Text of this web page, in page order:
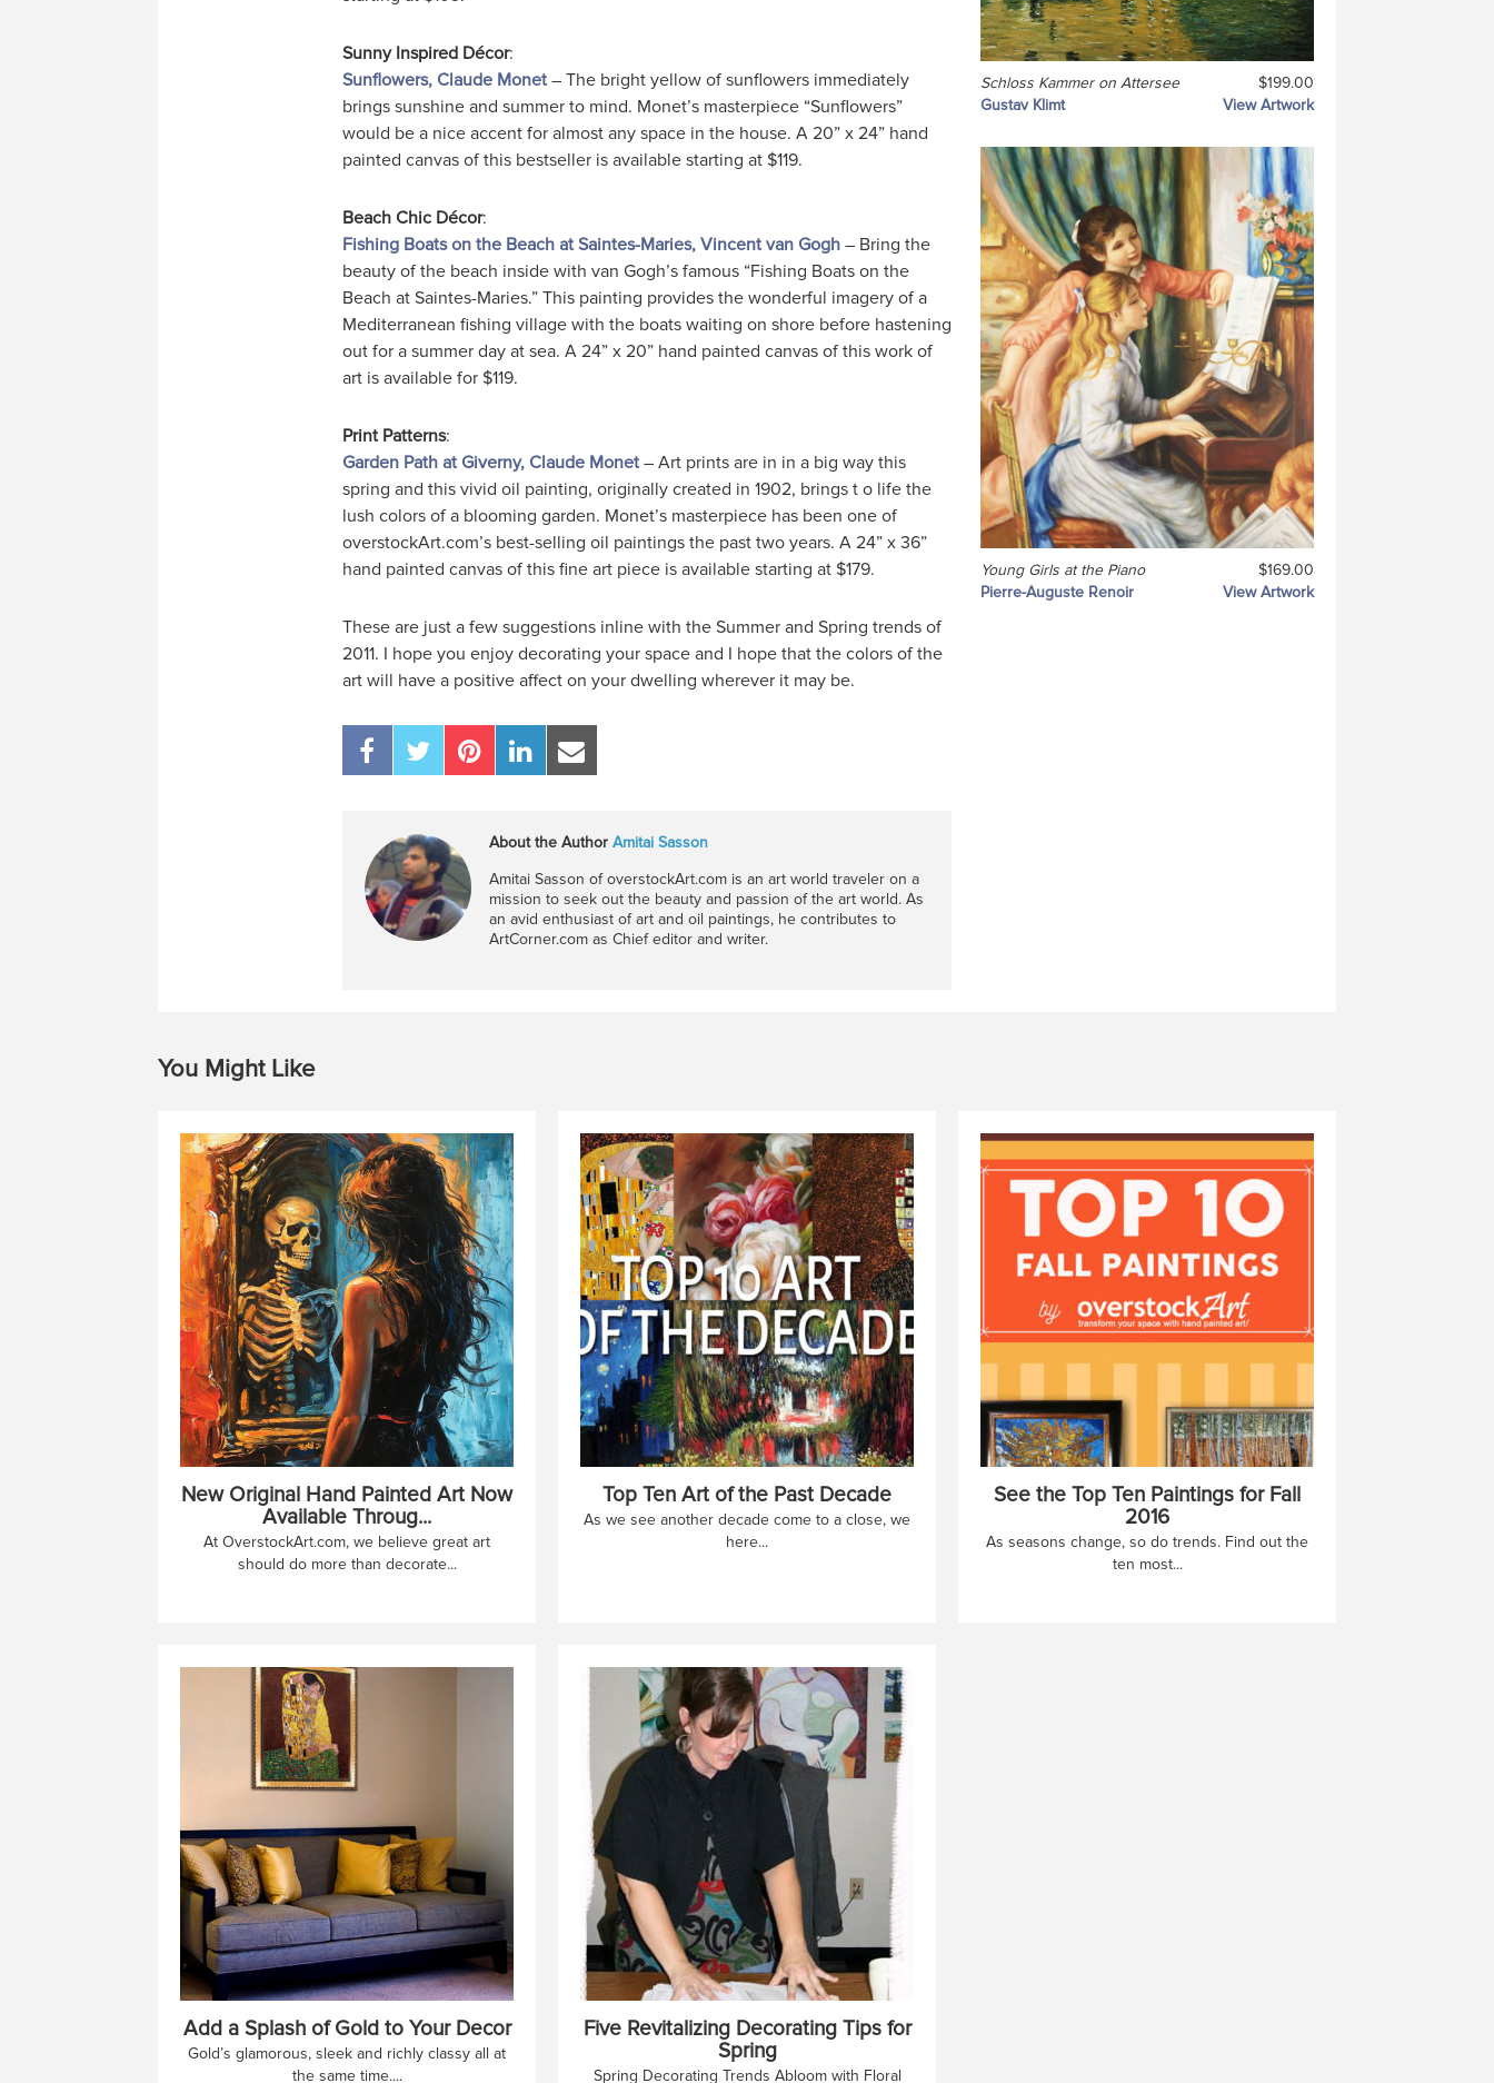
Sunny Inspired Décor:
Sunflowers, Claude Monet– The bright yellow of sunflowers immediately
brings sunshine and summer to mind. Monet’s masterpiece “Sunflowers”
would be a nice accent for almost any space in the house. A 20” x 24” hand
painted canvas of this bestseller is available starting at $119.
Beach Chic Décor:
Fishing Boats on the Beach at Saintes-Maries, Vincent van Gogh– Bring the
beauty of the beach inside with van Gogh’s famous “Fishing Boats on the
Beach at Saintes-Maries.” This painting provides the wonderful imagery of a
Mediterranean fishing village with the boats waiting on shore before hastening
out for a summer day at sea. A 24” x 20” hand painted canvas of this work of
art is available for $119.
Print Patterns:
Garden Path at Giverny, Claude Monet– Art prints are in in a big way this
spring and this vivid oil painting, originally created in 1902, brings t o life the
lush colors of a blooming garden. Monet’s masterpiece has been one of
overstockArt.com’s best-selling oil paintings the past two years. A 24” x 36”
hand painted canvas of this fine art piece is available starting at $179.
These are just a few suggestions inline with the Summer and Spring trends of
2011. I hope you enjoy decorating your space and I hope that the colors of the
art will have a positive affect on your dwelling wherever it may be.
About the Author Amitai Sasson
Amitai Sasson of overstockArt.com is an art world traveler on a
mission to seek out the beauty and passion of the art world. As
an avid enthusiast of art and oil paintings, he contributes to
ArtCorner.com as Chief editor and writer.
Schloss Kammer on Attersee
$199.00
Gustav Klimt
View Artwork
Young Girls at the Piano
$169.00
Pierre-Auguste Renoir
View Artwork
You Might Like
New Original Hand Painted Art Now
Available Throug...
At OverstockArt.com, we believe great art
should do more than decorate...
Top Ten Art of the Past Decade
As we see another decade come to a close, we
here...
See the Top Ten Paintings for Fall
2016
As seasons change, so do trends. Find out the
ten most...
Add a Splash of Gold to Your Decor
Gold’s glamorous, sleek and richly classy all at
the same time....
Five Revitalizing Decorating Tips for
Spring
Spring Decorating Trends Abloom with Floral